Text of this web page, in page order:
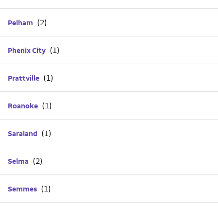
Pelham
Phenix City
Prattville
Roanoke
Saraland
Selma
Semmes